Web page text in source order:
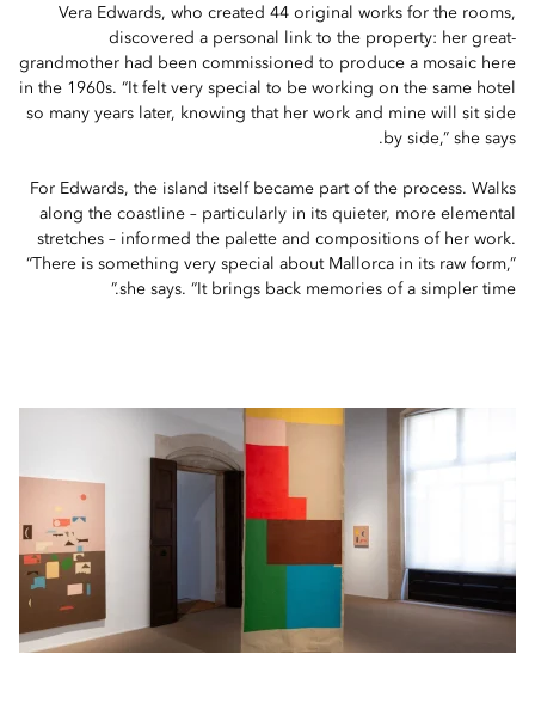
Vera Edwards, who created 44 original works for the rooms,
discovered a personal link to the property: her great-
grandmother had been commissioned to produce a mosaic here
in the 1960s. “It felt very special to be working on the same hotel
so many years later, knowing that her work and mine will sit side
by side,” she says.
For Edwards, the island itself became part of the process. Walks
along the coastline – particularly in its quieter, more elemental
stretches – informed the palette and compositions of her work.
“There is something very special about Mallorca in its raw form,”
she says. “It brings back memories of a simpler time.”